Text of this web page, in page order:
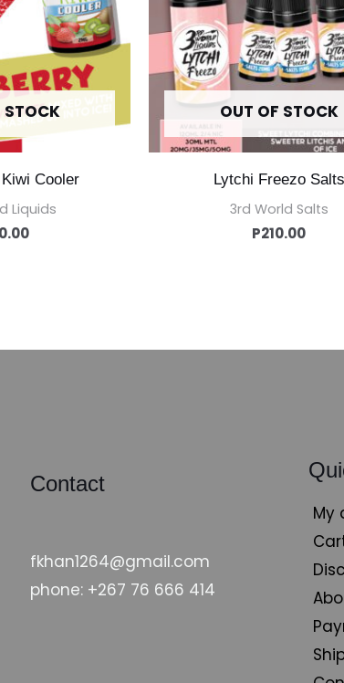
STOCK
Cooler
Liquids
OUT OF STOCK
Lytchi Freezo Salts
3rd World Salts
P210.00
Contact
fkhan1264@gmail.com
phone: +267 76 666 414
My